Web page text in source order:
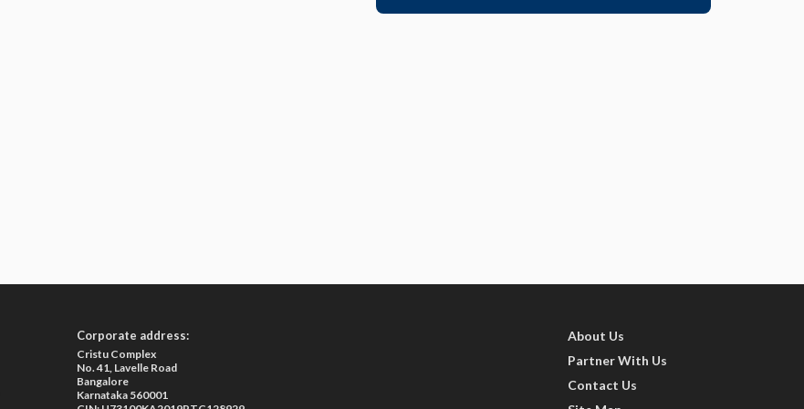
Corporate address:
Cristu Complex
No. 41, Lavelle Road
Bangalore
Karnataka 560001
About Us
Partner With Us
Contact Us